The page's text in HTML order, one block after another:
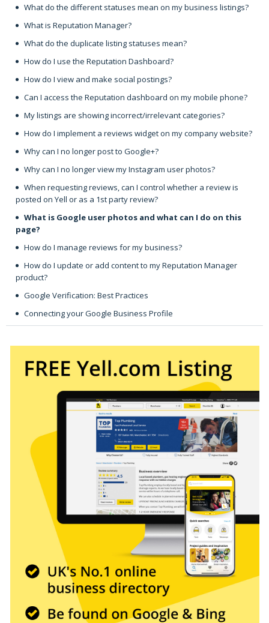
What do the different statuses mean on my business listings?
What is Reputation Manager?
What do the duplicate listing statuses mean?
How do I use the Reputation Dashboard?
How do I view and make social postings?
Can I access the Reputation dashboard on my mobile phone?
My listings are showing incorrect/irrelevant categories?
How do I implement a reviews widget on my company website?
Why can I no longer post to Google+?
Why can I no longer view my Instagram user photos?
When requesting reviews, can I control whether a review is
posted on Yell or as a 1st party review?
What is Google user photos and what can I do on this
page?
How do I manage reviews for my business?
How do I update or add content to my Reputation Manager
product?
Google Verification: Best Practices
Connecting your Google Business Profile